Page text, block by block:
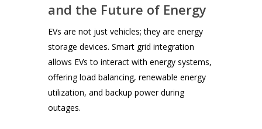
and the Future of Energy
EVs are not just vehicles; they are energy
storage devices. Smart grid integration
allows EVs to interact with energy systems,
offering load balancing, renewable energy
utilization, and backup power during
outages.